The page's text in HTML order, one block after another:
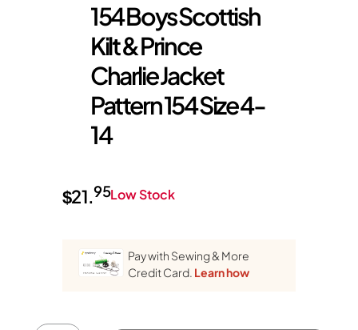
154 Boys Scottish
Kilt & Prince
Charlie Jacket
Pattern 154 Size 4-
14
$21.95Low Stock
Pay with Sewing & More
Credit Card. Learn how